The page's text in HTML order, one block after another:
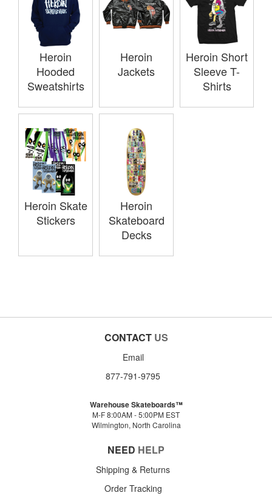
Heroin
Hooded
Sweatshirts
Heroin
Jackets
Heroin Short
Sleeve T-
Shirts
Heroin Skate
Stickers
Heroin
Skateboard
Decks
CONTACT US
Email
877-791-9795
Warehouse Skateboards™
M-F 8:00AM - 5:00PM EST
Wilmington, North Carolina
NEED HELP
Shipping & Returns
Order Tracking